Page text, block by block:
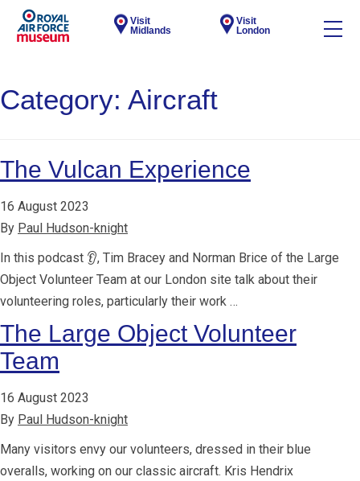
Visit
Midlands
Visit
London
Category: Aircraft
The Vulcan Experience
16 August 2023
By Paul Hudson-knight
In this podcast 👂, Tim Bracey and Norman Brice of the Large
Object Volunteer Team at our London site talk about their
volunteering roles, particularly their work …
The Large Object Volunteer
Team
16 August 2023
By Paul Hudson-knight
Many visitors envy our volunteers, dressed in their blue
overalls, working on our classic aircraft. Kris Hendrix